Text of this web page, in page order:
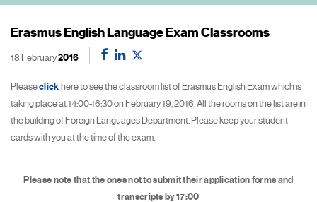
Erasmus English Language Exam Classrooms
18 February2016
Pleaseclick here to see the classroom list of Erasmus English Exam which is
taking place at 14:00-16:30 on February 19, 2016. All the rooms on the list are in
the building of Foreign Languages Department. Please keep your student
cards with you at the time of the exam.
Please note that the ones not to submit their application forms and
transcripts by 17:00